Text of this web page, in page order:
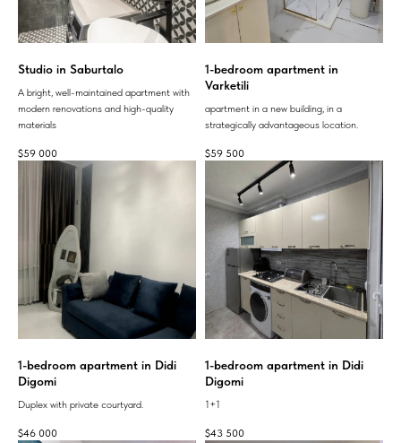
Studio in Saburtalo
A bright, well-maintained apartment with
modern renovations and high-quality
materials
$59 000
1-bedroom apartment in
Varketili
apartment in a new building, in a
strategically advantageous location.
$59 500
1-bedroom apartment in Didi
Digomi
Duplex with private courtyard.
$46 000
1-bedroom apartment in Didi
Digomi
1+1
$43 500